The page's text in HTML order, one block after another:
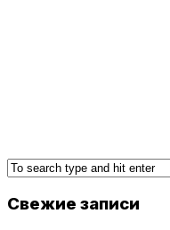
Свежие записи